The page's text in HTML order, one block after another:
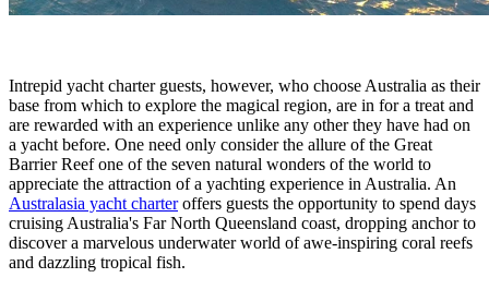
Intrepid yacht charter guests, however, who choose Australia as their
base from which to explore the magical region, are in for a treat and
are rewarded with an experience unlike any other they have had on
a yacht before. One need only consider the allure of the Great
Barrier Reef one of the seven natural wonders of the world to
appreciate the attraction of a yachting experience in Australia. An
Australasia yacht charteroffers guests the opportunity to spend days
cruising Australia's Far North Queensland coast, dropping anchor to
discover a marvelous underwater world of awe-inspiring coral reefs
and dazzling tropical fish.